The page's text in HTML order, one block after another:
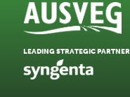
LEADING STRATEGIC PARTNER